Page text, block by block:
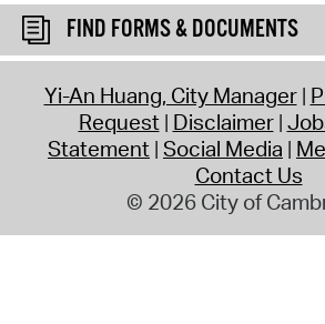
FIND FORMS & DOCUMENTS
Yi-An Huang, City Manager
Request Disclaimer
Statement Social Media
Contact Us
© 2026 City of